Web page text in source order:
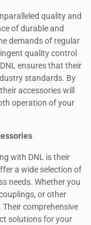
quality and
of durable and
demands of regular
quality control
ensures that their
standards. By
accessories will
operation of your
with DNL is their
a wide selection of
needs. Whether you
or other
comprehensive
solutions for your